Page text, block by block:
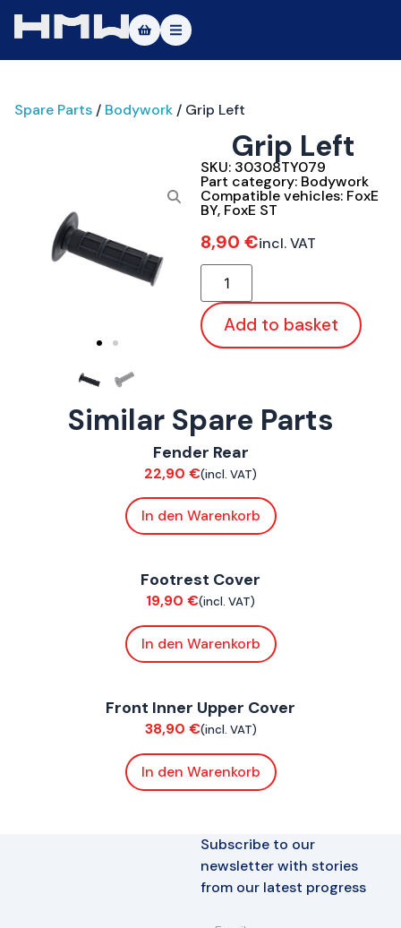
About
Vehicles
Test Ride
Service
Contact
|EN
Spare Parts / Bodywork / Grip Left
Grip Left
SKU: 30308TY079
Part category: Bodywork
Compatible vehicles: FoxE
BY, FoxE ST
8,90 €incl. VAT
Add to basket
Similar Spare Parts
ConnE
Fender Rear
22,90 €(incl. VAT)
In den Warenkorb
Footrest Cover
19,90 €(incl. VAT)
In den Warenkorb
Front Inner Upper Cover
38,90 €(incl. VAT)
In den Warenkorb
Subscribe to our
newsletter with stories
from our latest progress